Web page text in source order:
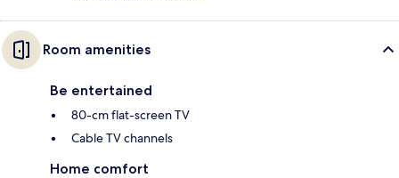
Room amenities
Be entertained
80-cm flat-screen TV
Cable TV channels
Home comfort